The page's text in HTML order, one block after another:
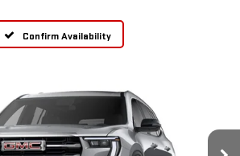
Confirm Availability